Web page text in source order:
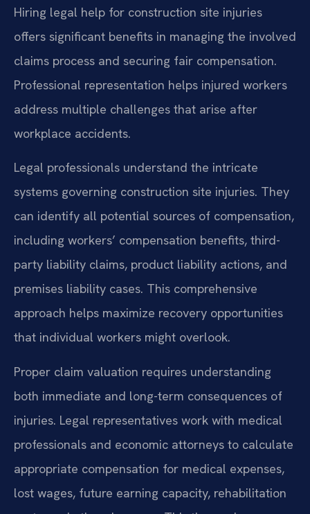
Hiring legal help for construction site injuries
offers significant benefits in managing the involved
claims process and securing fair compensation.
Professional representation helps injured workers
address multiple challenges that arise after
workplace accidents.
Legal professionals understand the intricate
systems governing construction site injuries. They
can identify all potential sources of compensation,
including workers’ compensation benefits, third-
party liability claims, product liability actions, and
premises liability cases. This comprehensive
approach helps maximize recovery opportunities
that individual workers might overlook.
Proper claim valuation requires understanding
both immediate and long-term consequences of
injuries. Legal representatives work with medical
professionals and economic attorneys to calculate
appropriate compensation for medical expenses,
lost wages, future earning capacity, rehabilitation